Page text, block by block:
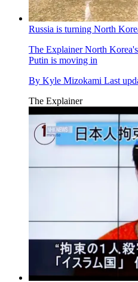
Russia is turning North
The ExplainerNorth
Putin is moving in
By Kyle Mizokami Last
The Explainer